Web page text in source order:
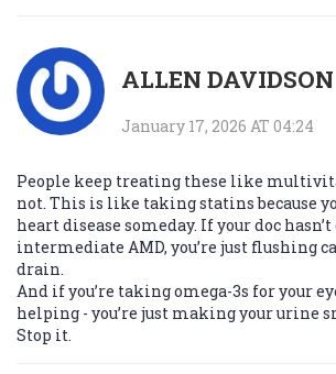
ALLEN DAVIDSON
January 17, 2026 AT 04:24
People keep treating these like
not. This is like taking statins because
heart disease someday. If your doc
intermediate AMD, you’re just flushing
drain.
And if you’re taking omega-3s for your
helping - you’re just making your urine
Stop it.